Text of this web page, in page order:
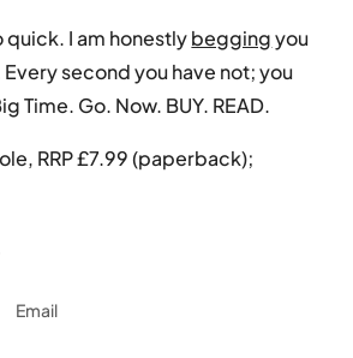
quick. I am honestlybeggingyou
second you have not; you
Time. Go. Now. BUY. READ.
RRP £7.99 (paperback);
Email